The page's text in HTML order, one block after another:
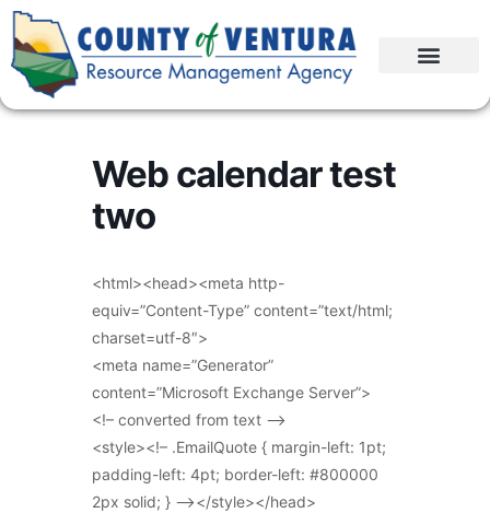
Web calendar test
two
<html><head><meta http-
equiv=”Content-Type” content=”text/html;
charset=utf-8″>
<meta name=”Generator”
content=”Microsoft Exchange Server”>
<!– converted from text –>
<style><!– .EmailQuote { margin-left: 1pt;
padding-left: 4pt; border-left: #800000
2px solid; } –></style></head>